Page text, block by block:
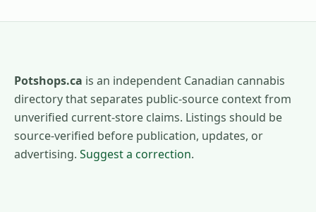
Potshops.ca is an independent Canadian cannabis
directory that separates public-source context from
unverified current-store claims. Listings should be
source-verified before publication, updates, or
advertising. Suggest a correction.